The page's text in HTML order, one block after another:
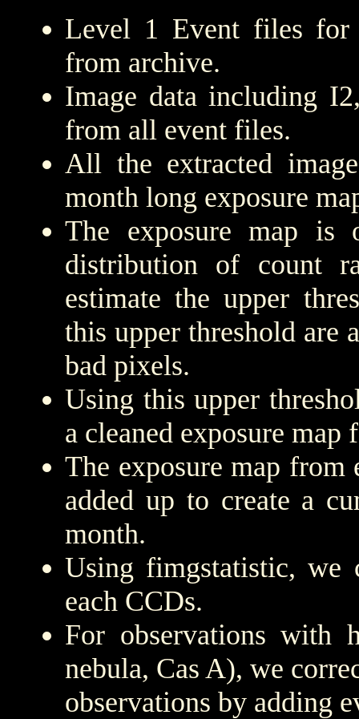
Level 1 Event files for
from archive.
Image data including
from all event files.
All the extracted
month long exposure
The exposure map is
distribution of count
estimate the upper
this upper threshold are
bad pixels.
Using this upper
a cleaned exposure map
The exposure map from
added up to create a
month.
Using fimgstatistic, we
each CCDs.
For observations with
nebula, Cas A), we
observations by adding